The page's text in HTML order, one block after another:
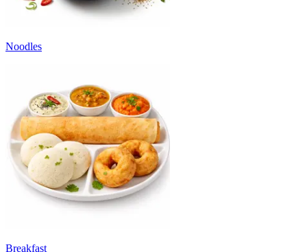
Noodles
Breakfast